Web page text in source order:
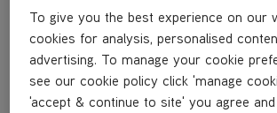
To give you the best experience on our
cookies for analysis, personalised
advertising. To manage your cookie
see our cookie policy click 'manage
'accept & continue to site' you agree